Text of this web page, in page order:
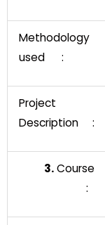
Methodology
used :
Project
Description :
3.Course
: